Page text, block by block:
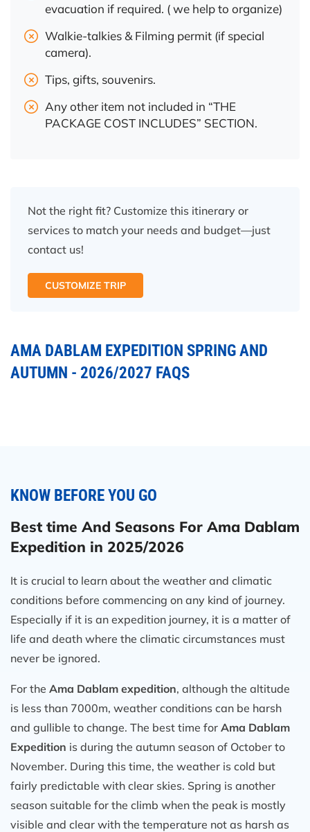
evacuation if required. ( we help to organize)
Walkie-talkies & Filming permit (if special
camera).
Tips, gifts, souvenirs.
Any other item not included in “THE
PACKAGE COST INCLUDES” SECTION.
Not the right fit? Customize this itinerary or
services to match your needs and budget—just
contact us!
CUSTOMIZE TRIP
AMA DABLAM EXPEDITION SPRING AND
AUTUMN - 2026/2027 FAQS
KNOW BEFORE YOU GO
Best time And Seasons For Ama Dablam
Expedition in 2025/2026
It is crucial to learn about the weather and climatic
conditions before commencing on any kind of journey.
Especially if it is an expedition journey, it is a matter of
life and death where the climatic circumstances must
never be ignored.
For the Ama Dablam expedition, although the altitude
is less than 7000m, weather conditions can be harsh
and gullible to change. The best time for Ama Dablam
Expedition is during the autumn season of October to
November. During this time, the weather is cold but
fairly predictable with clear skies. Spring is another
season suitable for the climb when the peak is mostly
visible and clear with the temperature not as harsh as